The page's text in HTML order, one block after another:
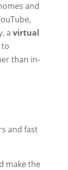
and
a virtual
than in-
and fast
make the